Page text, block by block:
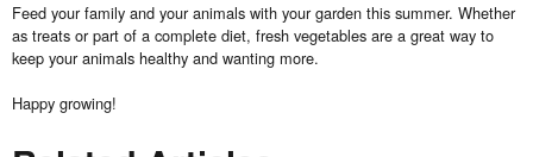
Feed your family and your animals with your garden this summer. Whether
as treats or part of a complete diet, fresh vegetables are a great way to
keep your animals healthy and wanting more.
Happy growing!